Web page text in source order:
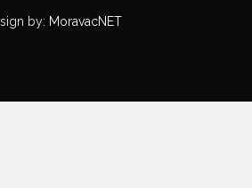
by: MoravacNET